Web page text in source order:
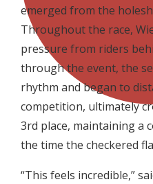
emerged from the
Throughout the race,
pressure from riders
through the event, the
rhythm and began to
competition, ultimately
3rd place, maintaining a
the time the checkered
“This feels incredible,”